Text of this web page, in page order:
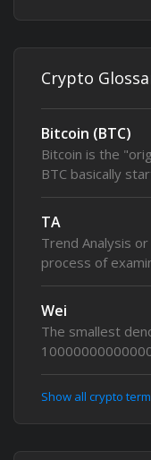
Crypto
Bitcoin (BTC)
Bitcoin is the
BTC basically
TA
Trend Analysis
process of
Wei
The smallest
Show all crypto